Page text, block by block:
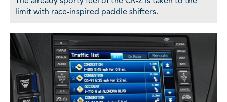
limit with race-inspired paddle shifters.